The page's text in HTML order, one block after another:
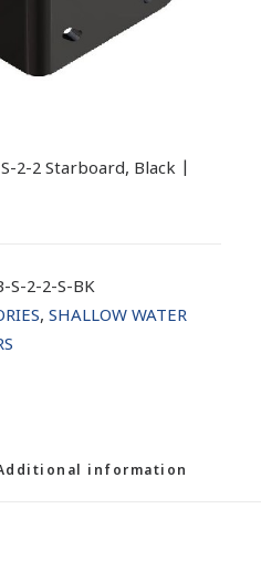
2-2 Starboard, Black |
S-2-2-S-BK
, SHALLOW WATER
information